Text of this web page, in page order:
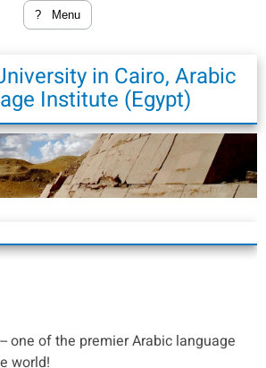
? Menu
in Cairo, Arabic
Institute (Egypt)
one of the premier Arabic language
world!